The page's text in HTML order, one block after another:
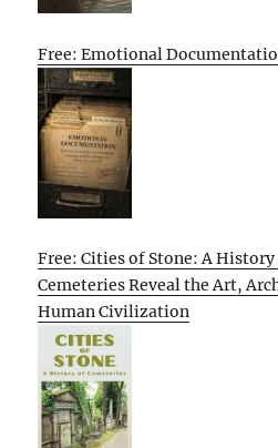
Free: Emotional
Free: Cities of Stone: A
Cemeteries Reveal the Art,
Human Civilization